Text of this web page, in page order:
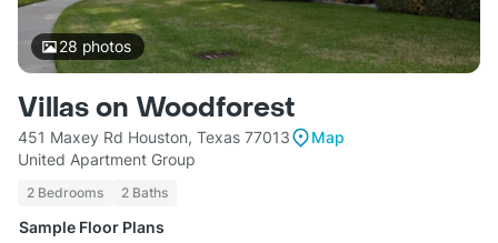
28 photos
Villas on Woodforest
451 Maxey Rd Houston, Texas 77013
Map
United Apartment Group
2 Bedrooms 2 Baths
Sample Floor Plans